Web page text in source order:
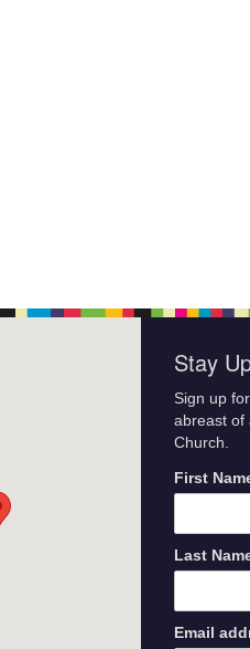
Stay
Sign up
abreast of
Church.
First
Last
Email